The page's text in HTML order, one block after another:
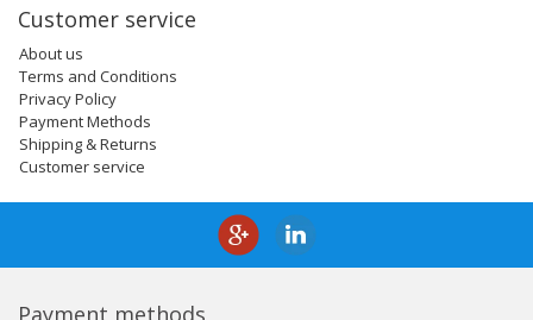
Customer service
About us
Terms and Conditions
Privacy Policy
Payment Methods
Shipping & Returns
Customer service
Payment methods